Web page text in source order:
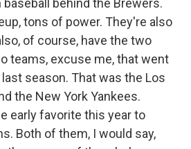
behind the Brewers.
tons of power. They're also
of course, have the two
teams, excuse me, that went
season. That was the Los
the New York Yankees.
early favorite this year to
Both of them, I would say,